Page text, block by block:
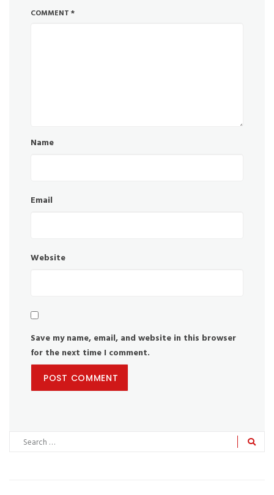
COMMENT *
Name
Email
Website
Save my name, email, and website in this browser
for the next time I comment.